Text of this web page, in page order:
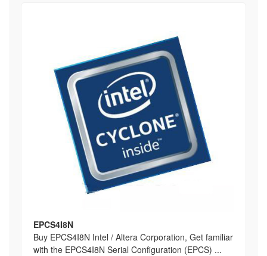
EPCS4I8N
Buy EPCS4I8N Intel / Altera Corporation, Get familiar
with the EPCS4I8N Serial Configuration (EPCS) ...